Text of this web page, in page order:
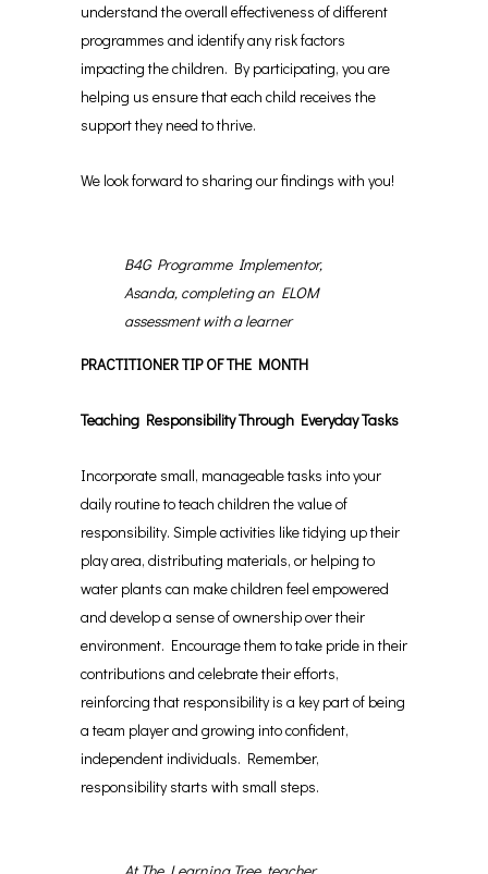
understand the overall effectiveness of different
programmes and identify any risk factors
impacting the children. By participating, you are
helping us ensure that each child receives the
support they need to thrive.
We look forward to sharing our findings with you!
B4G Programme Implementor,
Asanda, completing an ELOM
assessment with a learner
PRACTITIONER TIP OF THE MONTH
Teaching Responsibility Through Everyday Tasks
Incorporate small, manageable tasks into your
daily routine to teach children the value of
responsibility. Simple activities like tidying up their
play area, distributing materials, or helping to
water plants can make children feel empowered
and develop a sense of ownership over their
environment. Encourage them to take pride in their
contributions and celebrate their efforts,
reinforcing that responsibility is a key part of being
a team player and growing into confident,
independent individuals. Remember,
responsibility starts with small steps.